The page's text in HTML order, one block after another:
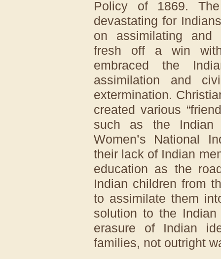
Policy of 1869.
devastating for
on assimilating and
fresh off a win
embraced the
assimilation and
extermination.
created various
such as the Indian
Women’s National
their lack of Indian
education as the
Indian children from
to assimilate them
solution to the
erasure of Indian
families, not outright